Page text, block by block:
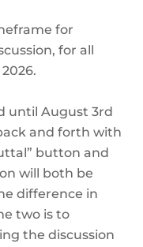
for
for all
until August 3rd
and forth with
button and
will both be
difference in
two is to
the discussion